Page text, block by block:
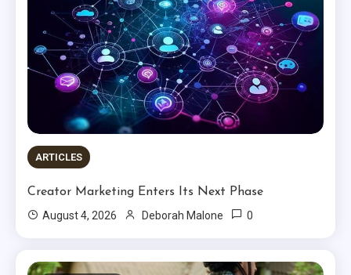
ARTICLES
Creator Marketing Enters Its Next Phase
August 4, 2026
Deborah Malone 0